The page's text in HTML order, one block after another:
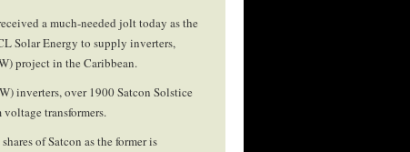
a much-needed jolt today as the
Solar Energy to supply inverters,
project in the Caribbean.
inverters, over 1900 Satcon Solstice
transformers.
of Satcon as the former is